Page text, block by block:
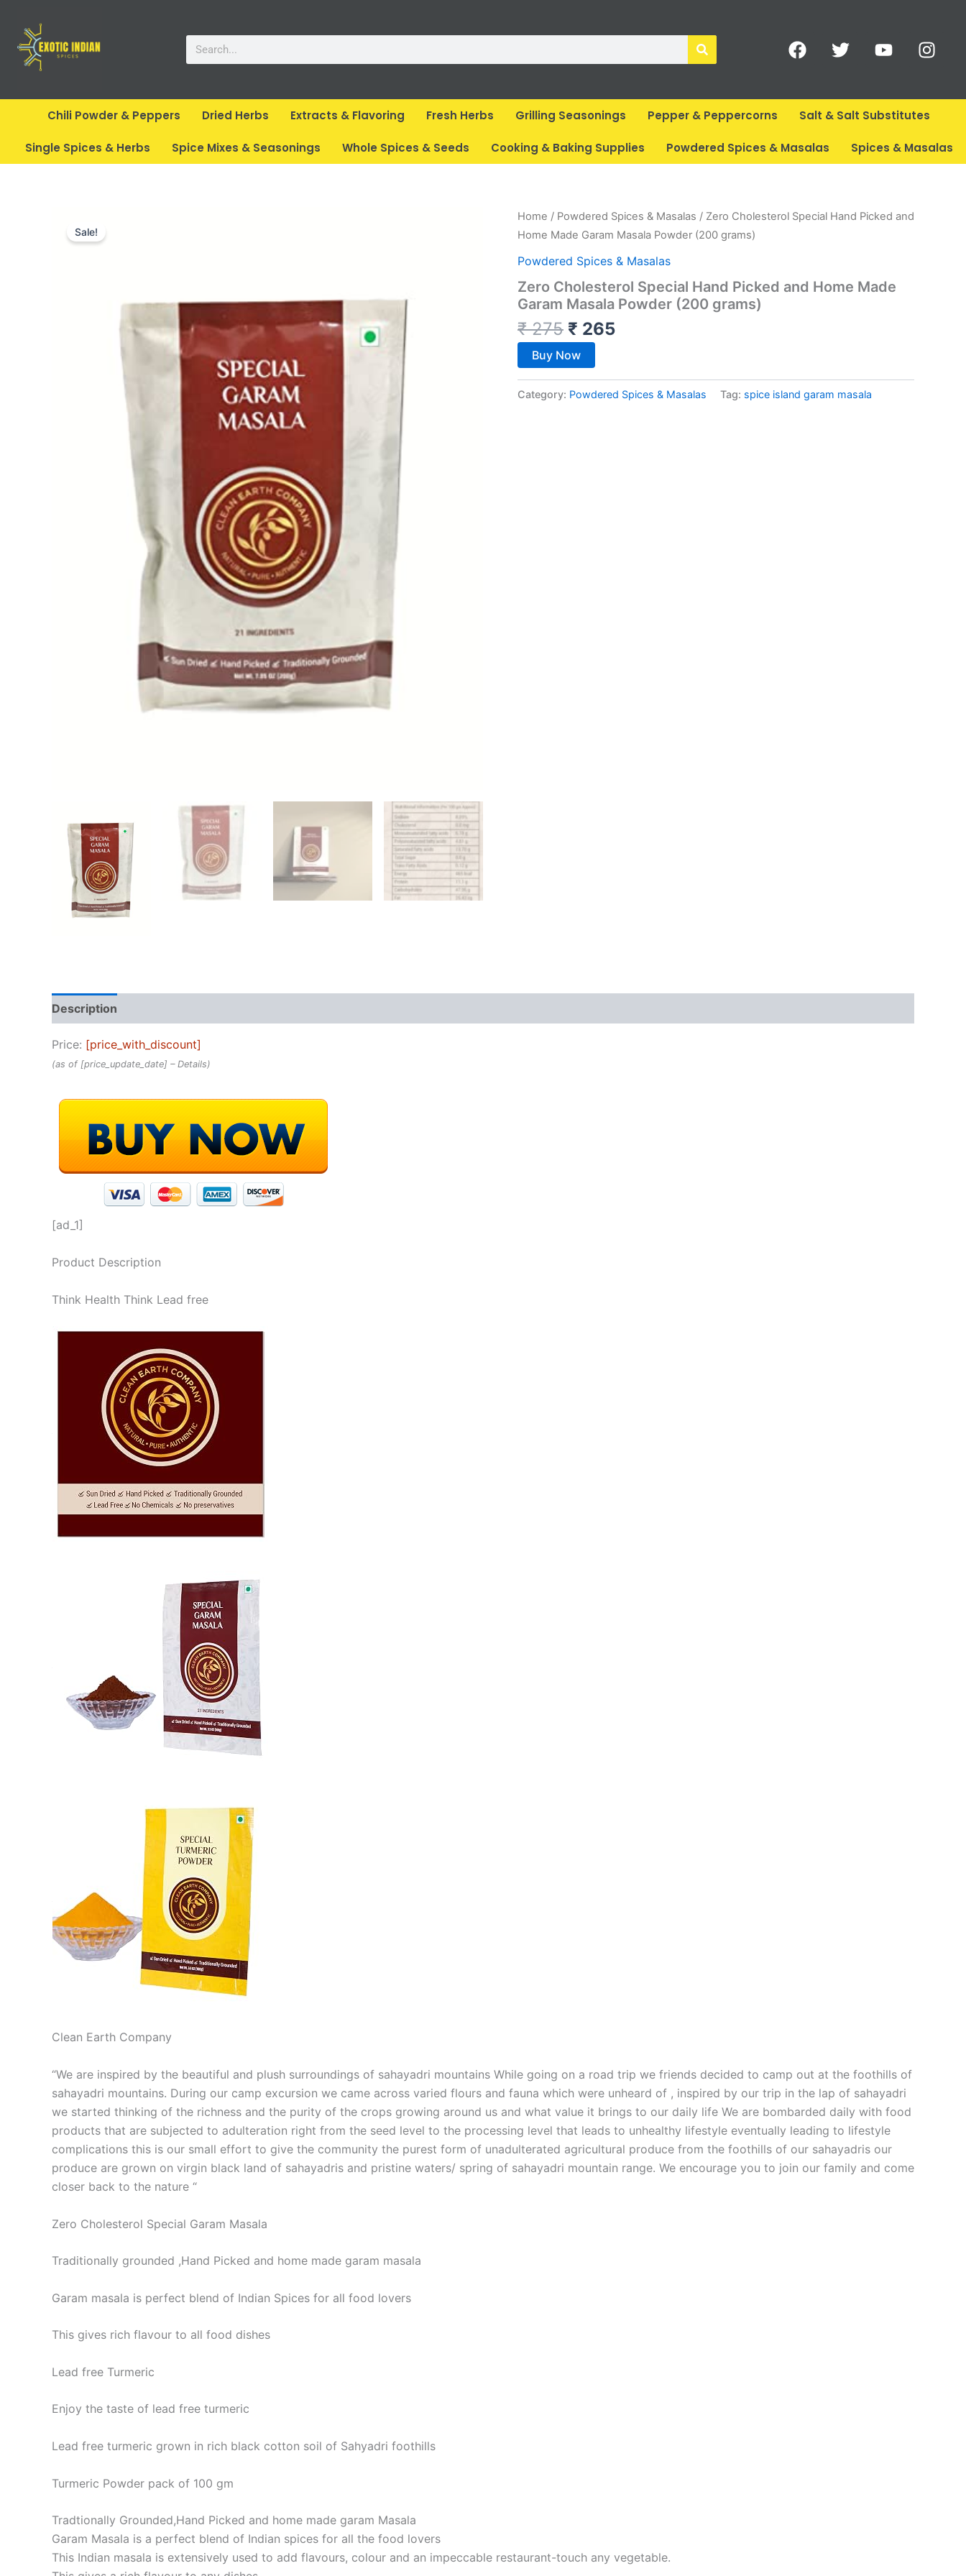
content
F
a
e
b
o
k
T
w
t
t
Y
o
t
u
e
I
n
t
a
r
a
Chili Powder & Peppers Dried Herbs Extracts & Flavoring Fresh Herbs Grilling Seasonings Pepper & Peppercorns Salt & Salt Substitutes
Single Spices & Herbs Spice Mixes & Seasonings Whole Spices & Seeds Cooking & Baking Supplies Powdered Spices & Masalas Spices & Masalas
Sale!
Home / Powdered Spices & Masalas / Zero Cholesterol Special Hand Picked and
Home Made Garam Masala Powder (200 grams)
Powdered Spices & Masalas
Zero Cholesterol Special Hand Picked and Home Made
Garam Masala Powder (200 grams)
₹275
Original
price
was:
₹ 275.
₹ 265
Current
price
is:
₹ 265.
Buy Now
Category: Powdered Spices & Masalas Tag: spice island garam masala
Description
Price: [price_with_discount]
(as of [price_update_date] – Details)
[ad_1]
Product Description
Think Health Think Lead free
Clean Earth Company
“We are inspired by the beautiful and plush surroundings of sahayadri mountains While going on a road trip we friends decided to camp out at the foothills of
sahayadri mountains. During our camp excursion we came across varied flours and fauna which were unheard of , inspired by our trip in the lap of sahayadri
we started thinking of the richness and the purity of the crops growing around us and what value it brings to our daily life We are bombarded daily with food
products that are subjected to adulteration right from the seed level to the processing level that leads to unhealthy lifestyle eventually leading to lifestyle
complications this is our small effort to give the community the purest form of unadulterated agricultural produce from the foothills of our sahayadris our
produce are grown on virgin black land of sahayadris and pristine waters/ spring of sahayadri mountain range. We encourage you to join our family and come
closer back to the nature “
Zero Cholesterol Special Garam Masala
Traditionally grounded ,Hand Picked and home made garam masala
Garam masala is perfect blend of Indian Spices for all food lovers
This gives rich flavour to all food dishes
Lead free Turmeric
Enjoy the taste of lead free turmeric
Lead free turmeric grown in rich black cotton soil of Sahyadri foothills
Turmeric Powder pack of 100 gm
Tradtionally Grounded,Hand Picked and home made garam Masala
Garam Masala is a perfect blend of Indian spices for all the food lovers
This Indian masala is extensively used to add flavours, colour and an impeccable restaurant-touch any vegetable.